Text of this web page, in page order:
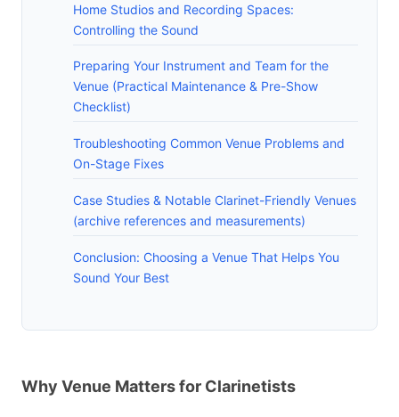
Home Studios and Recording Spaces:
Controlling the Sound
Preparing Your Instrument and Team for the
Venue (Practical Maintenance & Pre-Show
Checklist)
Troubleshooting Common Venue Problems and
On-Stage Fixes
Case Studies & Notable Clarinet-Friendly Venues
(archive references and measurements)
Conclusion: Choosing a Venue That Helps You
Sound Your Best
Why Venue Matters for Clarinetists